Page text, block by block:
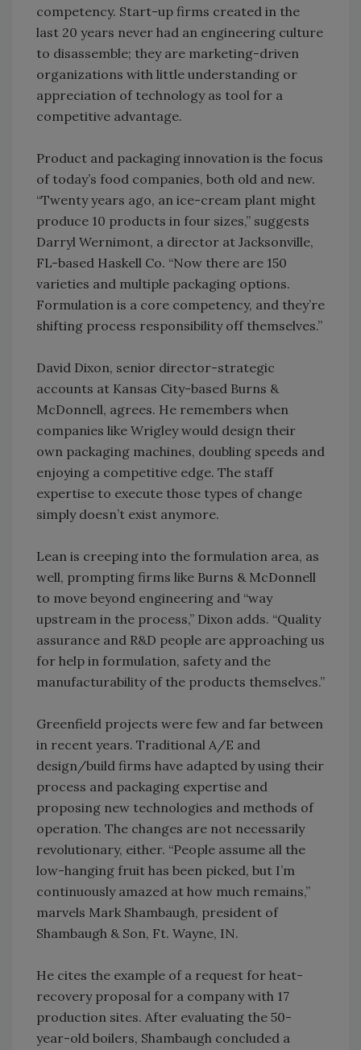
competency. Start-up firms created in the
last 20 years never had an engineering culture
to disassemble; they are marketing-driven
organizations with little understanding or
appreciation of technology as tool for a
competitive advantage.
Product and packaging innovation is the focus
of today’s food companies, both old and new.
“Twenty years ago, an ice-cream plant might
produce 10 products in four sizes,” suggests
Darryl Wernimont, a director at Jacksonville,
FL-based Haskell Co. “Now there are 150
varieties and multiple packaging options.
Formulation is a core competency, and they’re
shifting process responsibility off themselves.”
David Dixon, senior director-strategic
accounts at Kansas City-based Burns &
McDonnell, agrees. He remembers when
companies like Wrigley would design their
own packaging machines, doubling speeds and
enjoying a competitive edge. The staff
expertise to execute those types of change
simply doesn’t exist anymore.
Lean is creeping into the formulation area, as
well, prompting firms like Burns & McDonnell
to move beyond engineering and “way
upstream in the process,” Dixon adds. “Quality
assurance and R&D people are approaching us
for help in formulation, safety and the
manufacturability of the products themselves.”
Greenfield projects were few and far between
in recent years. Traditional A/E and
design/build firms have adapted by using their
process and packaging expertise and
proposing new technologies and methods of
operation. The changes are not necessarily
revolutionary, either. “People assume all the
low-hanging fruit has been picked, but I’m
continuously amazed at how much remains,”
marvels Mark Shambaugh, president of
Shambaugh & Son, Ft. Wayne, IN.
He cites the example of a request for heat-
recovery proposal for a company with 17
production sites. After evaluating the 50-
year-old boilers, Shambaugh concluded a